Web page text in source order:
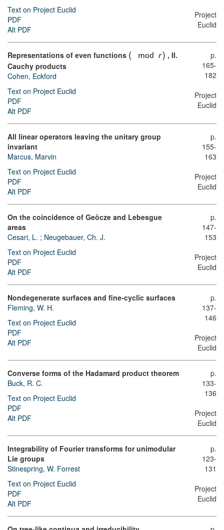
Text on Project Euclid
PDF
Alt PDF
Project
Euclid
Representations of even functions ( mod r) , II.
Cauchy products
Cohen, Eckford
Text on Project Euclid
PDF
Alt PDF
p.
165-
182
Project
Euclid
All linear operators leaving the unitary group
invariant
Marcus, Marvin
Text on Project Euclid
PDF
Alt PDF
p.
155-
163
Project
Euclid
On the coincidence of Geöcze and Lebesgue
areas
Cesari, L. ; Neugebauer, Ch. J.
Text on Project Euclid
PDF
Alt PDF
p.
147-
153
Project
Euclid
Nondegenerate surfaces and fine-cyclic surfaces
Fleming, W. H.
Text on Project Euclid
PDF
Alt PDF
p.
137-
146
Project
Euclid
Converse forms of the Hadamard product theorem
Buck, R. C.
Text on Project Euclid
PDF
Alt PDF
p.
133-
136
Project
Euclid
Integrability of Fourier transforms for unimodular
Lie groups
Stinespring, W. Forrest
Text on Project Euclid
PDF
Alt PDF
p.
123-
131
Project
Euclid